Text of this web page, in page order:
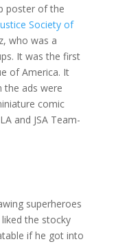
poster of the
Society of
who was a
It was the first
of America. It
the ads were
comic
and JSA Team-
superheroes
the stocky
if he got into